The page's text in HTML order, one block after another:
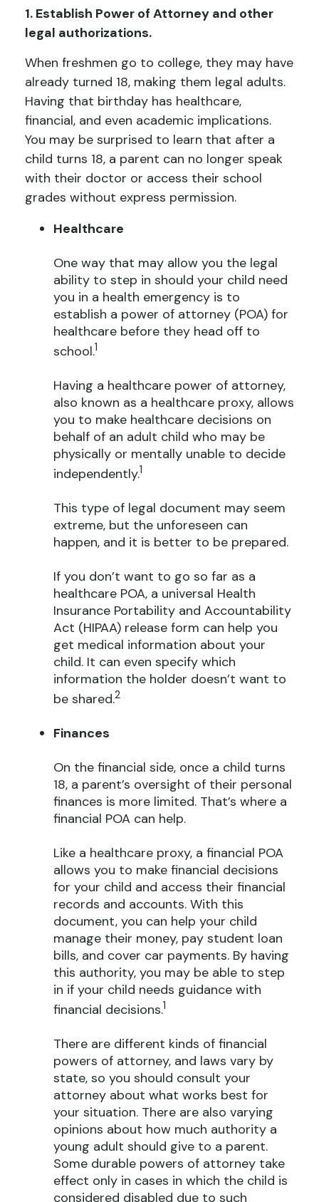
1. Establish Power of Attorney and other
legal authorizations.
When freshmen go to college, they may have
already turned 18, making them legal adults.
Having that birthday has healthcare,
financial, and even academic implications.
You may be surprised to learn that after a
child turns 18, a parent can no longer speak
with their doctor or access their school
grades without express permission.
Healthcare
One way that may allow you the legal
ability to step in should your child need
you in a health emergency is to
establish a power of attorney (POA) for
healthcare before they head off to
school.1
Having a healthcare power of attorney,
also known as a healthcare proxy, allows
you to make healthcare decisions on
behalf of an adult child who may be
physically or mentally unable to decide
independently.1
This type of legal document may seem
extreme, but the unforeseen can
happen, and it is better to be prepared.
If you don’t want to go so far as a
healthcare POA, a universal Health
Insurance Portability and Accountability
Act (HIPAA) release form can help you
get medical information about your
child. It can even specify which
information the holder doesn’t want to
be shared.2
Finances
On the financial side, once a child turns
18, a parent’s oversight of their personal
finances is more limited. That’s where a
financial POA can help.
Like a healthcare proxy, a financial POA
allows you to make financial decisions
for your child and access their financial
records and accounts. With this
document, you can help your child
manage their money, pay student loan
bills, and cover car payments. By having
this authority, you may be able to step
in if your child needs guidance with
financial decisions.1
There are different kinds of financial
powers of attorney, and laws vary by
state, so you should consult your
attorney about what works best for
your situation. There are also varying
opinions about how much authority a
young adult should give to a parent.
Some durable powers of attorney take
effect only in cases in which the child is
considered disabled due to such